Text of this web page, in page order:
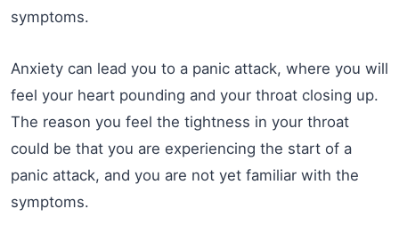
symptoms.
Anxiety can lead you to a panic attack, where you will
feel your heart pounding and your throat closing up.
The reason you feel the tightness in your throat
could be that you are experiencing the start of a
panic attack, and you are not yet familiar with the
symptoms.